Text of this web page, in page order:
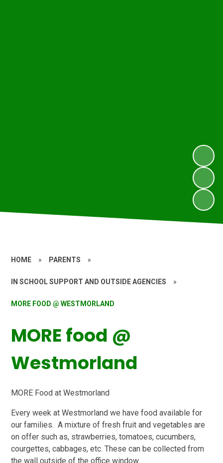
HOME » PARENTS »
IN SCHOOL SUPPORT AND OUTSIDE AGENCIES »
MORE FOOD @ WESTMORLAND
MORE food @
Westmorland
MO RE Food at Westmorland
Every week at Westmorland we have food available for
our families. A mixture of fresh fruit and vegetables are
on offer such as, strawberries, tomatoes, cucumbers,
courgettes, cabbages, etc. These can be collected from
the wall outside of the office window.